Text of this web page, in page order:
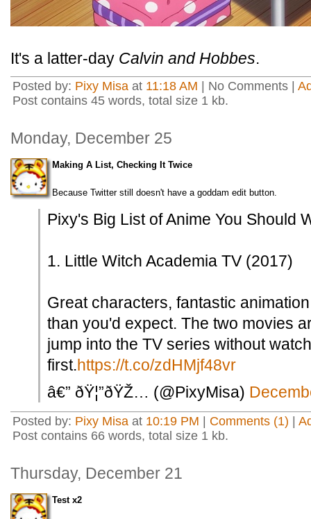
It's a latter-day Calvin and Hobbes.
Posted by: Pixy Misa at 11:18 AM | No Comments |
Post contains 45 words, total size 1 kb.
Monday, December 25
Making A List, Checking It Twice
Because Twitter still doesn't have a goddam edit button.
Pixy's Big List of Anime You Should
1. Little Witch Academia TV (2017)
Great characters, fantastic
than you'd expect. The two movies
jump into the TV series without
first.https://t.co/zdHMjf48vr
â€” ðŸ¦”ðŸŽ… (@PixyMisa)
Posted by: Pixy Misa at 10:19 PM Comments (1)
Post contains 66 words, total size 1 kb.
Thursday, December 21
Test x2